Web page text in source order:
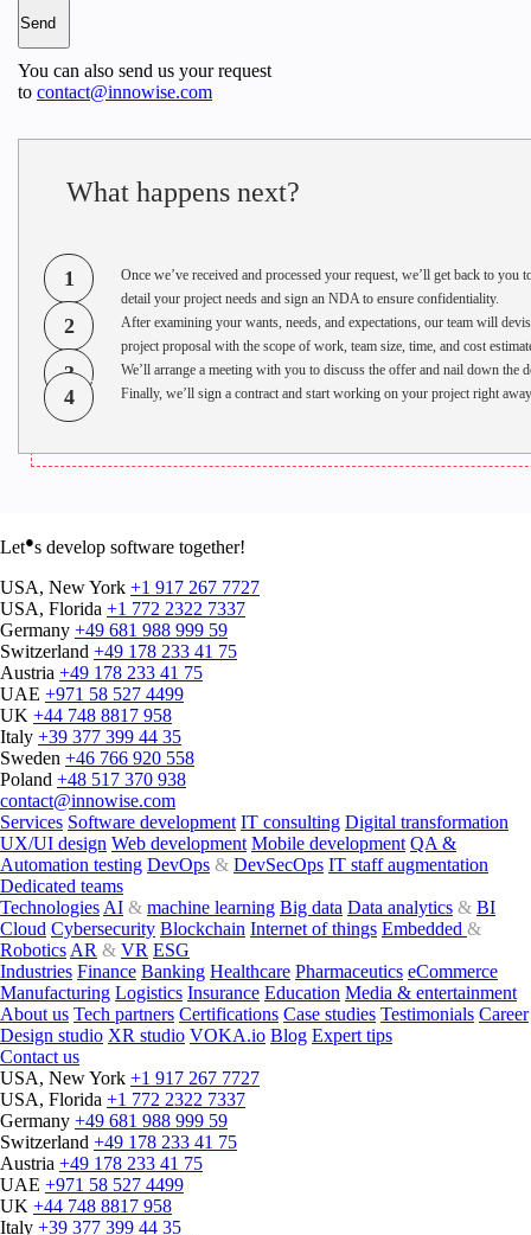
You can also send us your request
to contact@innowise.com
What happens next?
1
Once we’ve received and processed your request, we’ll get back to you
detail your project needs and sign an NDA to ensure confidentiality.
2
After examining your wants, needs, and expectations, our team will
project proposal with the scope of work, team size, time, and cost
3 We’ll arrange a meeting with you to discuss the offer and nail down the
4 Finally, we’ll sign a contract and start working on your project right
Let●s develop software together!
USA, New York +1 917 267 7727
USA, Florida +1 772 2322 7337
Germany +49 681 988 999 59
Switzerland +49 178 233 41 75
Austria +49 178 233 41 75
UAE +971 58 527 4499
UK +44 748 8817 958
Italy +39 377 399 44 35
Sweden +46 766 920 558
Poland +48 517 370 938
contact@innowise.com
Services Software development IT consulting Digital transformation
UX/UI design Web development Mobile development QA &
Automation testing DevOps & DevSecOps IT staff augmentation
Dedicated teams
TechnologiesAI & machine learning Big data Data analytics & BI
Cloud Cybersecurity Blockchain Internet of things Embedded &
RoboticsAR & VR ESG
Industries Finance Banking Healthcare Pharmaceutics eCommerce
Manufacturing Logistics Insurance Education Media & entertainment
About us Tech partners Certifications Case studies Testimonials Career
Design studio XR studio VOKA.io Blog Expert tips
Contact us
USA, New York +1 917 267 7727
USA, Florida +1 772 2322 7337
Germany +49 681 988 999 59
Switzerland +49 178 233 41 75
Austria +49 178 233 41 75
UAE +971 58 527 4499
UK +44 748 8817 958
Italy +39 377 399 44 35